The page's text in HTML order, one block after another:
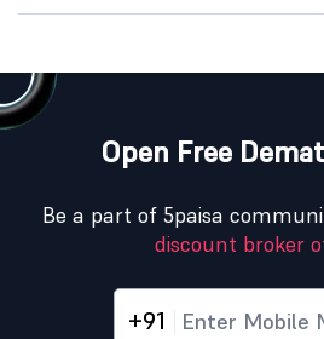
Open Free
Be a part of 5paisa
discount broker
+91